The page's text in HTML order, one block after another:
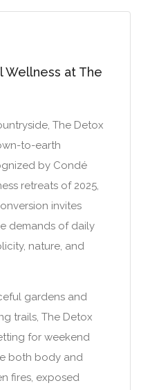
Wellness at The
The Detox
to-earth
by Condé
retreats of 2025,
invites
demands of daily
nature, and
gardens and
trails, The Detox
for weekend
both body and
fires, exposed